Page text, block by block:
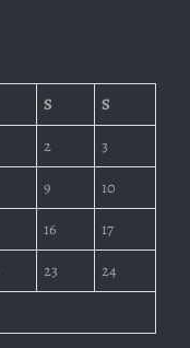
S
S
2
3
9
10
16
17
23
24